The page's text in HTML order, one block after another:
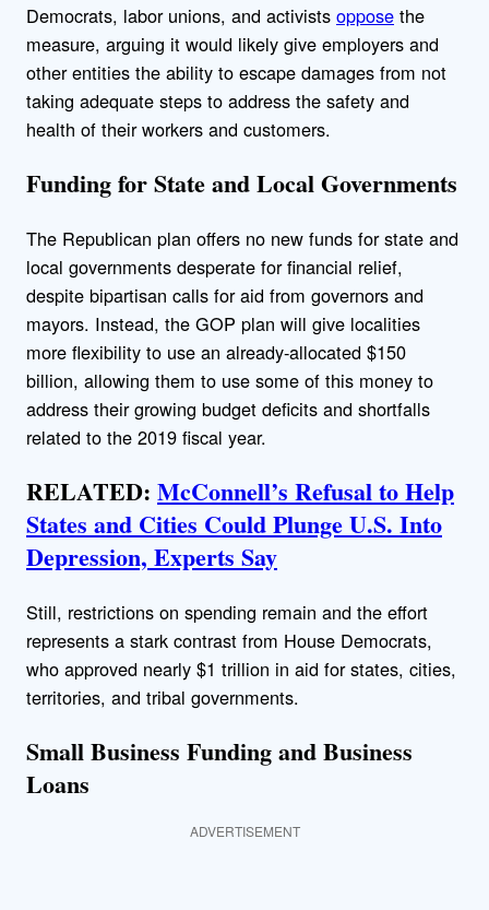
Democrats, labor unions, and activists oppose the
measure, arguing it would likely give employers and
other entities the ability to escape damages from not
taking adequate steps to address the safety and
health of their workers and customers.
Funding for State and Local Governments
The Republican plan offers no new funds for state and
local governments desperate for financial relief,
despite bipartisan calls for aid from governors and
mayors. Instead, the GOP plan will give localities
more flexibility to use an already-allocated $150
billion, allowing them to use some of this money to
address their growing budget deficits and shortfalls
related to the 2019 fiscal year.
RELATED: McConnell’s Refusal to Help
States and Cities Could Plunge U.S. Into
Depression, Experts Say
Still, restrictions on spending remain and the effort
represents a stark contrast from House Democrats,
who approved nearly $1 trillion in aid for states, cities,
territories, and tribal governments.
Small Business Funding and Business
Loans
ADVERTISEMENT